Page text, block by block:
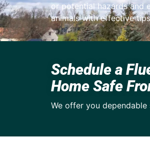
or potential hazards and
animals with effective
Schedule a
Home Safe
We offer you